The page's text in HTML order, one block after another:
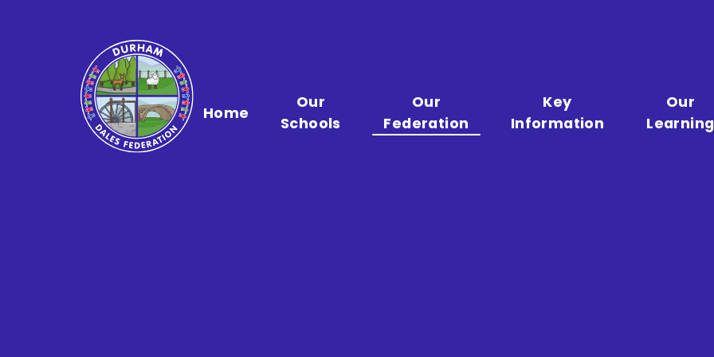
Home
Our
Schools
Our
Federation
Key
Information
Our
Learning